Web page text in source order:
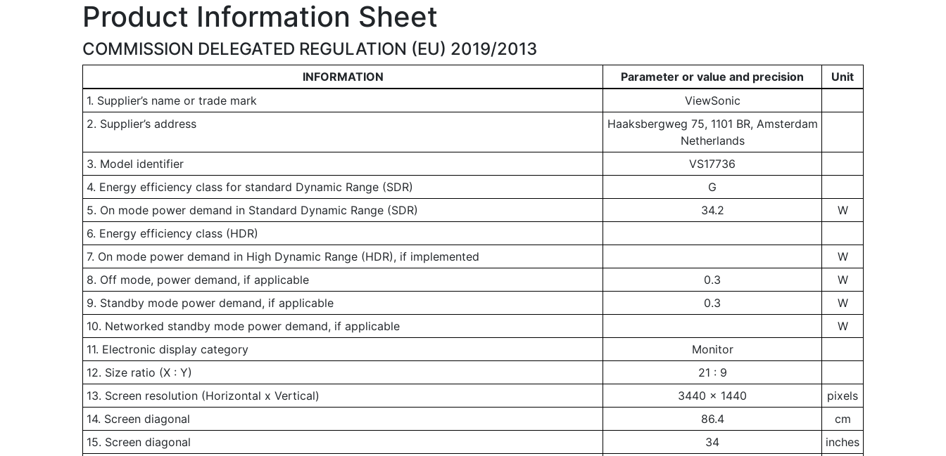
Product Information Sheet
COMMISSION DELEGATED REGULATION (EU) 2019/2013
INFORMATION Parameter or value and precision
Unit
1. Supplier’s name or trade mark
ViewSonic
2. Supplier’s address
Haaksbergweg 75, 1101 BR, Amsterdam
Netherlands
3. Model identifier
VS17736
4. Energy efficiency class for standard Dynamic Range (SDR)
G
5. On mode power demand in Standard Dynamic Range (SDR)
34.2
W
6. Energy efficiency class (HDR)
7. On mode power demand in High Dynamic Range (HDR), if implemented
W
8. Off mode, power demand, if applicable
0.3
W
9. Standby mode power demand, if applicable
0.3
W
10. Networked standby mode power demand, if applicable
W
11. Electronic display category
Monitor
12. Size ratio (X : Y)
21 : 9
13. Screen resolution (Horizontal x Vertical)
3440 x 1440
pixels
14. Screen diagonal
86.4
cm
15. Screen diagonal
34
inches